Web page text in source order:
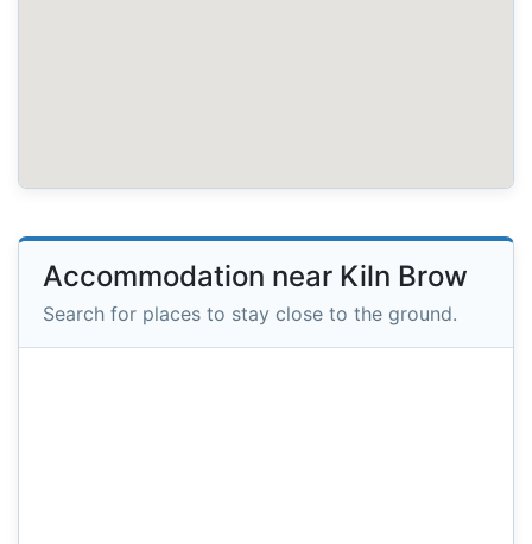
Accommodation near Kiln Brow
Search for places to stay close to the ground.